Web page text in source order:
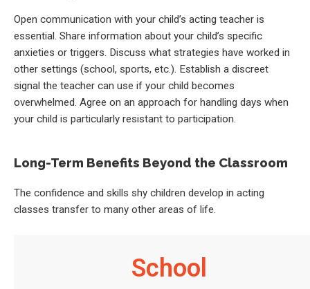
Open communication with your child’s acting teacher is
essential. Share information about your child’s specific
anxieties or triggers. Discuss what strategies have worked in
other settings (school, sports, etc.). Establish a discreet
signal the teacher can use if your child becomes
overwhelmed. Agree on an approach for handling days when
your child is particularly resistant to participation.
Long-Term Benefits Beyond the Classroom
The confidence and skills shy children develop in acting
classes transfer to many other areas of life.
School